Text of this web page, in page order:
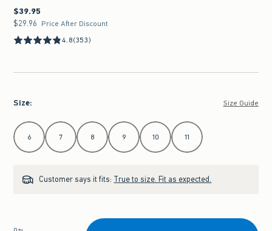
$39.95
$39.95
$29.96
$29.96 Price After Discount
4.8(353)
Size: Size Guide
Select Size
6 7 8 9 10 11
Customer says it fits: True to size. Fit as expected.